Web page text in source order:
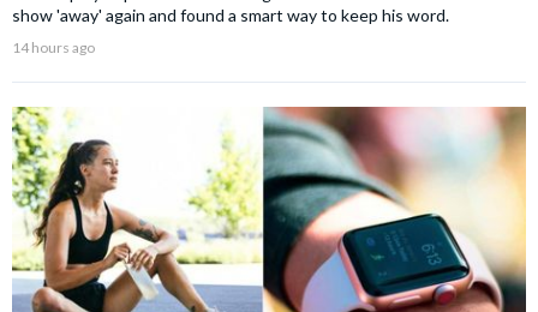
show 'away' again and found a smart way to keep his word.
14 hours ago